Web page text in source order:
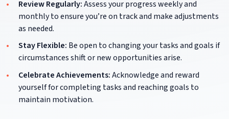
Review Regularly:Assess your progress weekly and
monthly to ensure you’re on track and make adjustments
as needed.
Stay Flexible: Be open to changing your tasks and goals if
circumstances shift or new opportunities arise.
Celebrate Achievements:Acknowledge and reward
yourself for completing tasks and reaching goals to
maintain motivation.